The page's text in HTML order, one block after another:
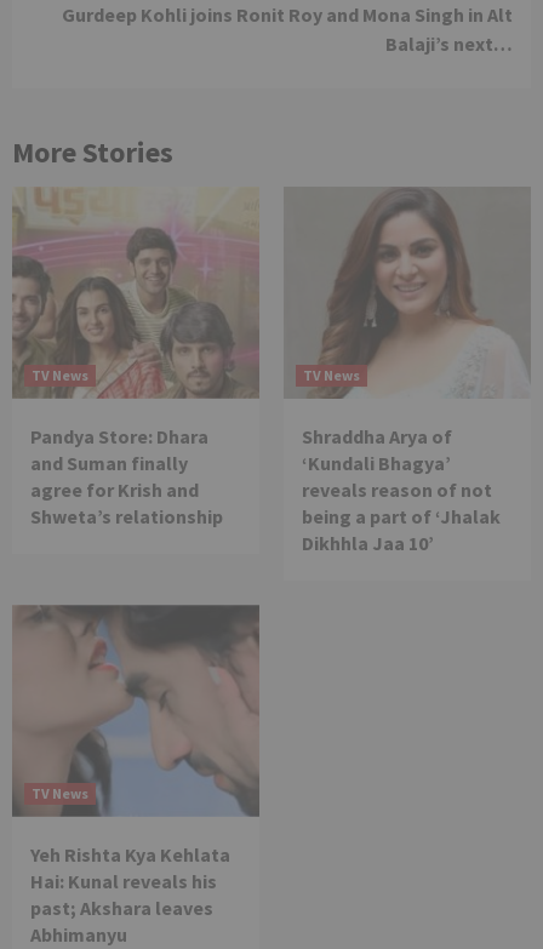
Gurdeep Kohli joins Ronit Roy and Mona Singh in Alt
Balaji’s next…
More Stories
TV News
Pandya Store: Dhara
and Suman finally
agree for Krish and
Shweta’s relationship
TV News
Shraddha Arya of
‘Kundali Bhagya’
reveals reason of not
being a part of ‘Jhalak
Dikhhla Jaa 10’
TV News
Yeh Rishta Kya Kehlata
Hai: Kunal reveals his
past; Akshara leaves
Abhimanyu